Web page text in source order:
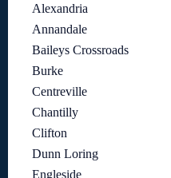
Alexandria
Annandale
Baileys Crossroads
Burke
Centreville
Chantilly
Clifton
Dunn Loring
Engleside